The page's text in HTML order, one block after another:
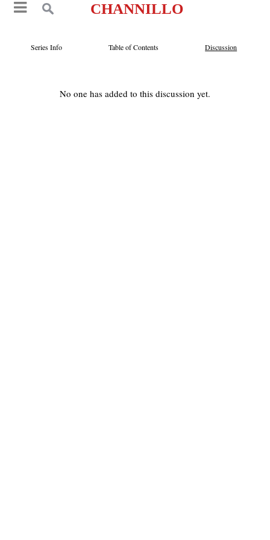
CHANNILLO
Series Info Table of Contents Discussion
No one has added to this discussion yet.